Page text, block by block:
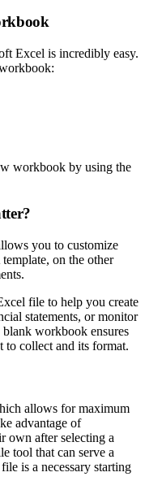
Excel is incredibly easy.
workbook by using the
you to customize
on the other
file to help you create
statements, or monitor
workbook ensures
to collect and its format.
allows for maximum
advantage of
own after selecting a
tool that can serve a
is a necessary starting